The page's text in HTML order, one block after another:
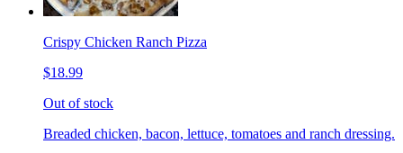
Crispy Chicken Ranch Pizza
$18.99
Out of stock
Breaded chicken, bacon, lettuce, tomatoes and ranch dressing.